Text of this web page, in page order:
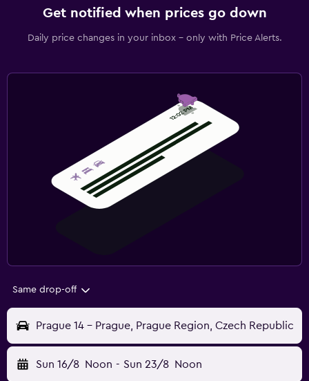
Get notified when prices go down
Daily price changes in your inbox - only with Price Alerts.
Same drop-off
Prague 14 - Prague, Prague Region, Czech Republic
Sun 16/8 Noon - Sun 23/8 Noon